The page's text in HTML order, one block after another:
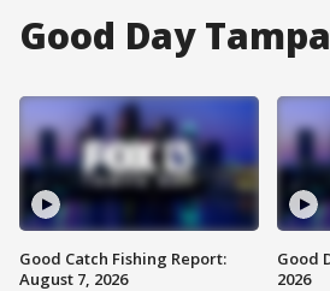
Good Day
Good Catch Fishing Report:
August 7, 2026
Good
2026